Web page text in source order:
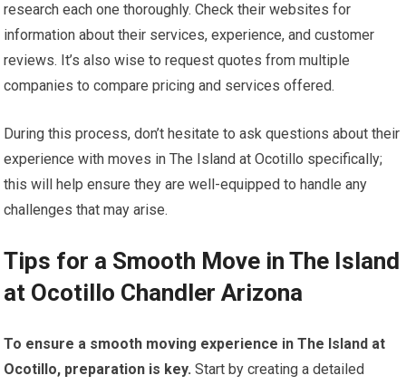
research each one thoroughly. Check their websites for
information about their services, experience, and customer
reviews. It’s also wise to request quotes from multiple
companies to compare pricing and services offered.
During this process, don’t hesitate to ask questions about their
experience with moves in The Island at Ocotillo specifically;
this will help ensure they are well-equipped to handle any
challenges that may arise.
Tips for a Smooth Move in The Island
at Ocotillo Chandler Arizona
To ensure a smooth moving experience in The Island at
Ocotillo, preparation is key. Start by creating a detailed